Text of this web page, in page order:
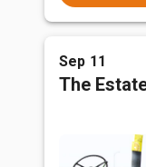
Sep 11
The